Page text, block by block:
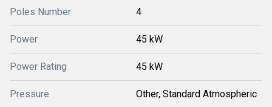
Poles Number 4
Power 45 kW
Power Rating 45 kW
Pressure Other, Standard Atmospheric